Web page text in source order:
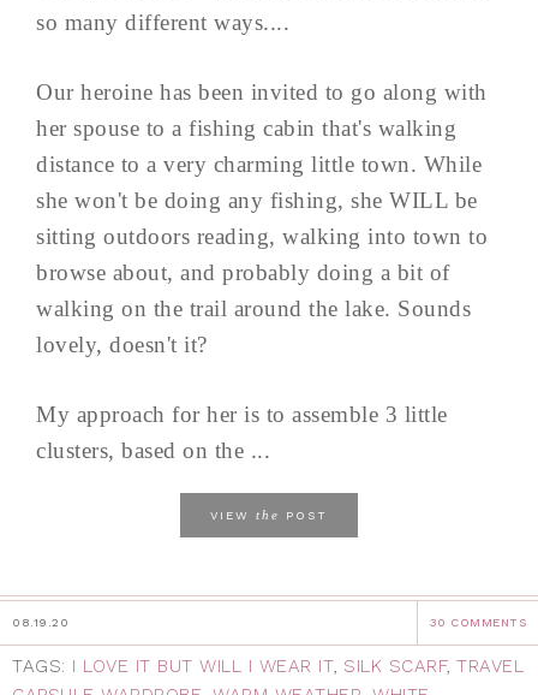
so many different ways....
Our heroine has been invited to go along with
her spouse to a fishing cabin that's walking
distance to a very charming little town. While
she won't be doing any fishing, she WILL be
sitting outdoors reading, walking into town to
browse about, and probably doing a bit of
walking on the trail around the lake. Sounds
lovely, doesn't it?
My approach for her is to assemble 3 little
clusters, based on the ...
VIEW the POST
08.19.20 30 COMMENTS
TAGS: I LOVE IT BUT WILL I WEAR IT, SILK SCARF, TRAVEL